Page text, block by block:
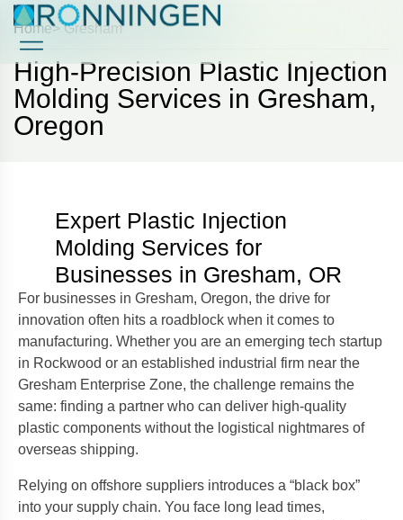
Home> Gresham
High-Precision Plastic Injection
Molding Services in Gresham,
Oregon
Expert Plastic Injection
Molding Services for
Businesses in Gresham, OR
For businesses in Gresham, Oregon, the drive for
innovation often hits a roadblock when it comes to
manufacturing. Whether you are an emerging tech startup
in Rockwood or an established industrial firm near the
Gresham Enterprise Zone, the challenge remains the
same: finding a partner who can deliver high-quality
plastic components without the logistical nightmares of
overseas shipping.
Relying on offshore suppliers introduces a “black box”
into your supply chain. You face long lead times,